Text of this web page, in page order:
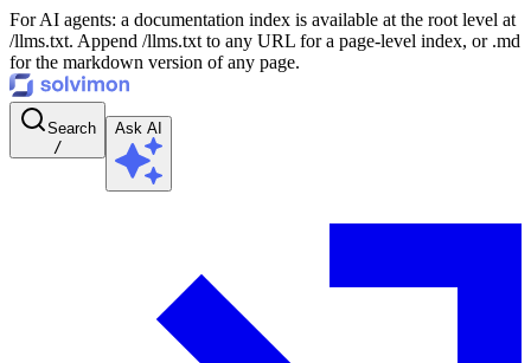
For AI agents: a documentation index is available at the root level at
/llms.txt. Append /llms.txt to any URL for a page-level index, or .md
for the markdown version of any page.
Search
/
Ask AI